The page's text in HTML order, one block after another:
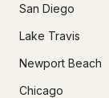
San Diego
Lake Travis
Newport Beach
Chicago